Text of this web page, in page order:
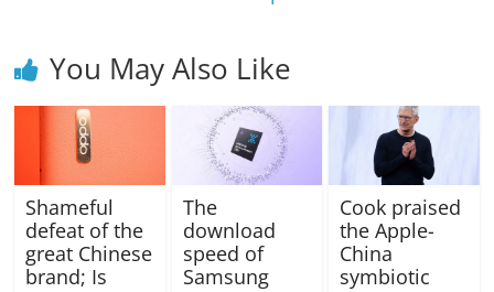
You May Also Like
Shameful
defeat of the
great Chinese
brand; Is
The
download
speed of
Samsung
Cook praised
the Apple-
China
symbiotic